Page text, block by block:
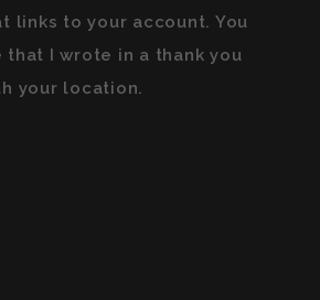
links to your account. You
that I wrote in a thank you
your location.